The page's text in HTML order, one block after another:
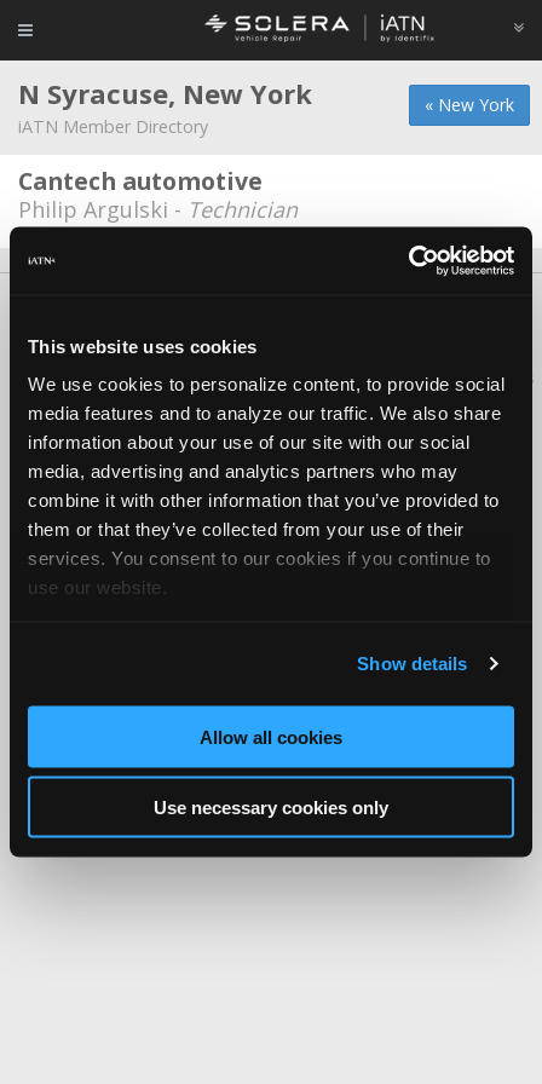
This website uses cookies
We use cookies to personalize content, to provide social
media features and to analyze our traffic. We also share
information about your use of our site with our social
media, advertising and analytics partners who may
combine it with other information that you’ve provided to
them or that they’ve collected from your use of their
services. You consent to our cookies if you continue to
use our website.
Show details
Allow all cookies
Use necessary cookies only
« New York
N Syracuse, New York
iATN Member Directory
Cantech automotive
Philip Argulski - Technician
Copyright ©1995-2026 iATN. All rights reserved.
iATN® is a registered trademark of the International Automotive Technicians